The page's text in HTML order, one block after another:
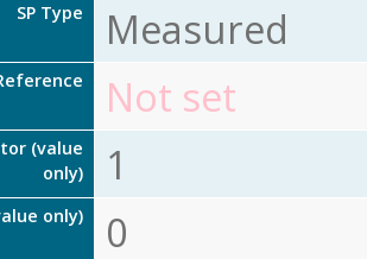
SP Type Measured
Not set
(value
only)
1
only) 0